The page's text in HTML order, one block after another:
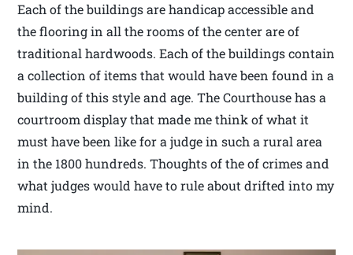
Each of the buildings are handicap accessible and
the flooring in all the rooms of the center are of
traditional hardwoods. Each of the buildings contain
a collection of items that would have been found in a
building of this style and age. The Courthouse has a
courtroom display that made me think of what it
must have been like for a judge in such a rural area
in the 1800 hundreds. Thoughts of the of crimes and
what judges would have to rule about drifted into my
mind.